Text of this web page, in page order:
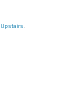
Upstairs.